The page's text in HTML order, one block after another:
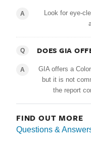
A
Look for eye-
Q DOES GIA
A
GIA offers a
but it is not
the report
FIND OUT MORE
Questions &